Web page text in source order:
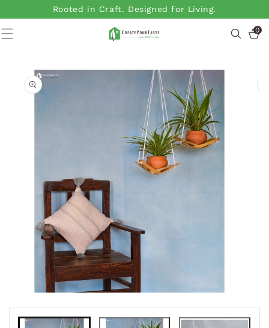
Rooted in Craft. Designed for Living.
0
PRODUCT
INFORMATION
media
1